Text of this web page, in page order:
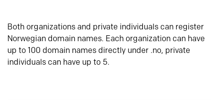
Both organizations and private individuals can register
Norwegian domain names. Each organization can have
up to 100 domain names directly under .no, private
individuals can have up to 5.